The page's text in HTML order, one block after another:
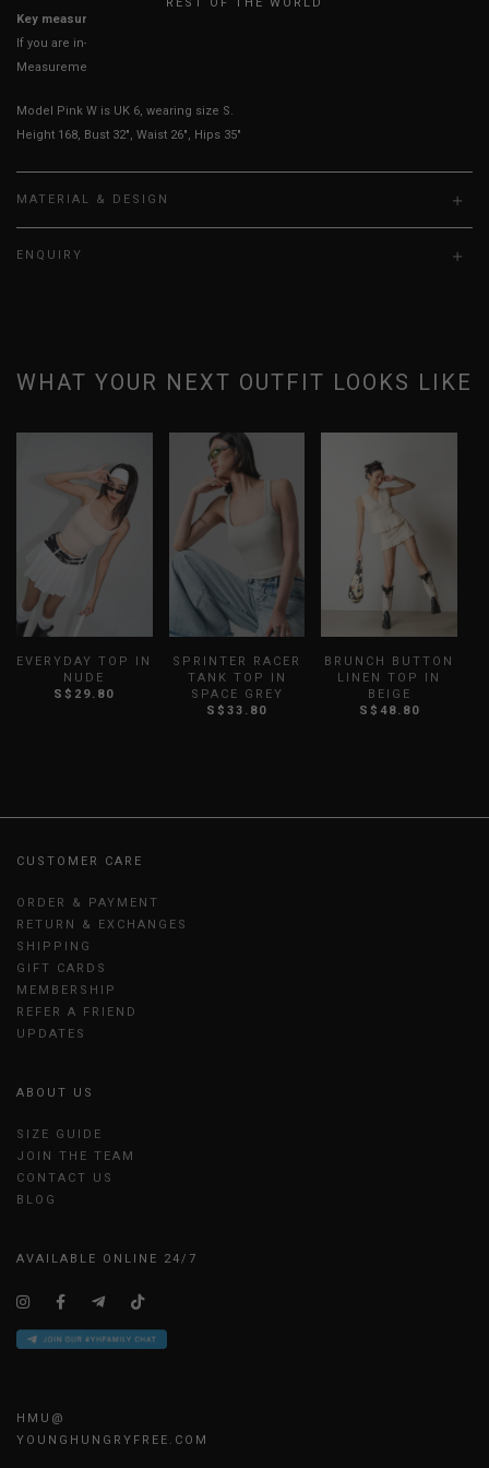
Key measurements: PTP, Waist
If you are in-between sizes, size up for better comfort
Measurements stated may vary 0.25"-0.50"
Model Pink W is UK 6, wearing size S.
Height 168, Bust 32", Waist 26", Hips 35"
MATERIAL & DESIGN
ENQUIRY
WHAT YOUR NEXT OUTFIT LOOKS LIKE
EVERYDAY TOP IN
NUDE
S$29.80
SPRINTER RACER
TANK TOP IN
SPACE GREY
S$33.80
BRUNCH BUTTON
LINEN TOP IN
BEIGE
S$48.80
CUSTOMER CARE
ORDER & PAYMENT
RETURN & EXCHANGES
SHIPPING
GIFT CARDS
MEMBERSHIP
REFER A FRIEND
UPDATES
ABOUT US
SIZE GUIDE
JOIN THE TEAM
CONTACT US
BLOG
AVAILABLE ONLINE 24/7
HMU@
YOUNGHUNGRYFREE.COM